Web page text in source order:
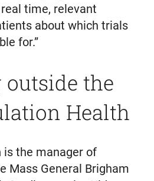
time, relevant
about which trials
for.”
the
Health
the manager of
Mass General Brigham